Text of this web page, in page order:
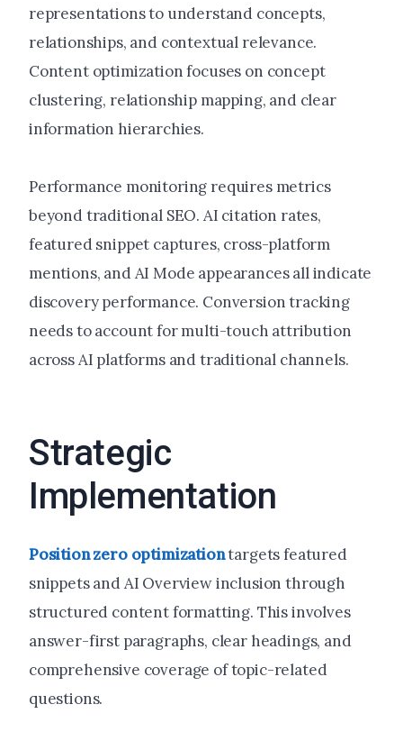
representations to understand concepts,
relationships, and contextual relevance.
Content optimization focuses on concept
clustering, relationship mapping, and clear
information hierarchies.
Performance monitoring requires metrics
beyond traditional SEO. AI citation rates,
featured snippet captures, cross-platform
mentions, and AI Mode appearances all indicate
discovery performance. Conversion tracking
needs to account for multi-touch attribution
across AI platforms and traditional channels.
Strategic
Implementation
Position zero optimizationtargets featured
snippets and AI Overview inclusion through
structured content formatting. This involves
answer-first paragraphs, clear headings, and
comprehensive coverage of topic-related
questions.